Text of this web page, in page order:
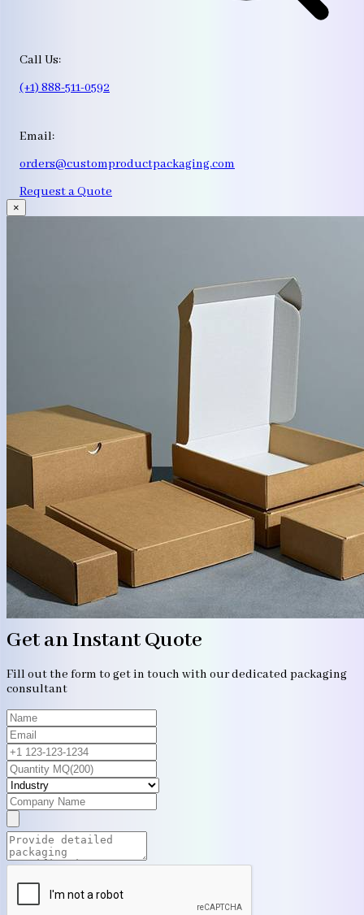
Call Us:
(+1) 888-511-0592
Email:
orders@customproductpackaging.com
Request a Quote
×
Get an Instant Quote
Fill out the form to get in touch with our dedicated packaging
consultant